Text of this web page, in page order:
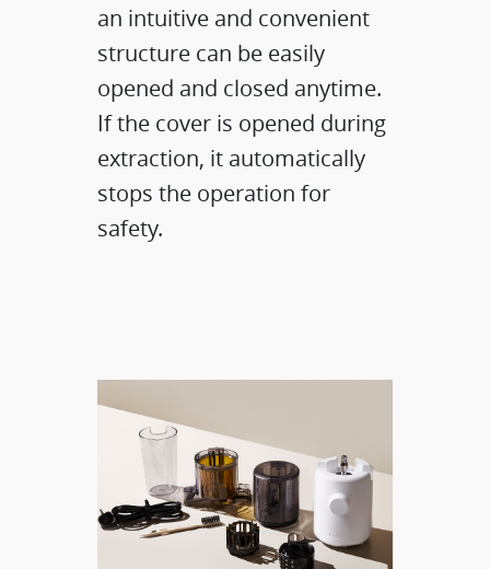
an intuitive and convenient
structure can be easily
opened and closed anytime.
If the cover is opened during
extraction, it automatically
stops the operation for
safety.